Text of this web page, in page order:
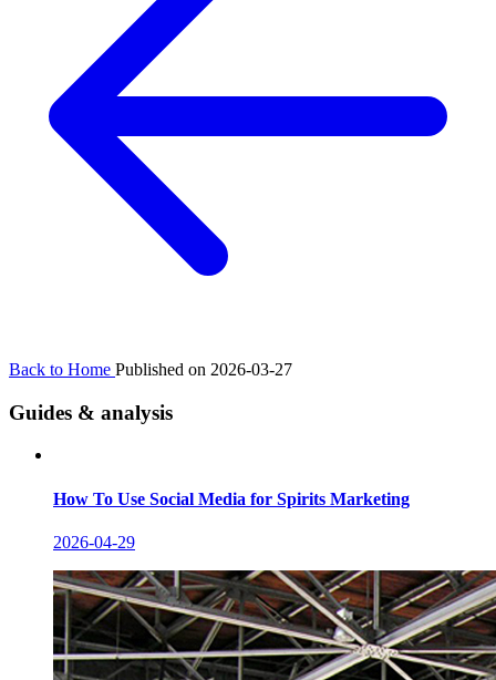
Back to Home Published on 2026-03-27
Guides & analysis
How To Use Social Media for Spirits Marketing
2026-04-29